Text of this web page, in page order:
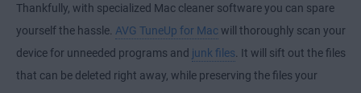
Thankfully, with specialized Mac cleaner software you can spare
yourself the hassle. AVG TuneUp for Mac will thoroughly scan your
device for unneeded programs and junk files . It will sift out the files
that can be deleted right away, while preserving the files your